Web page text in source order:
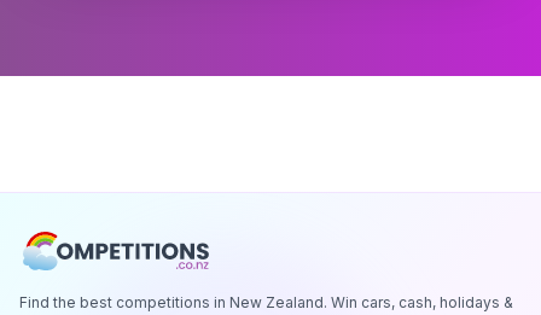
Find the best competitions in New Zealand. Win cars, cash, holidays &